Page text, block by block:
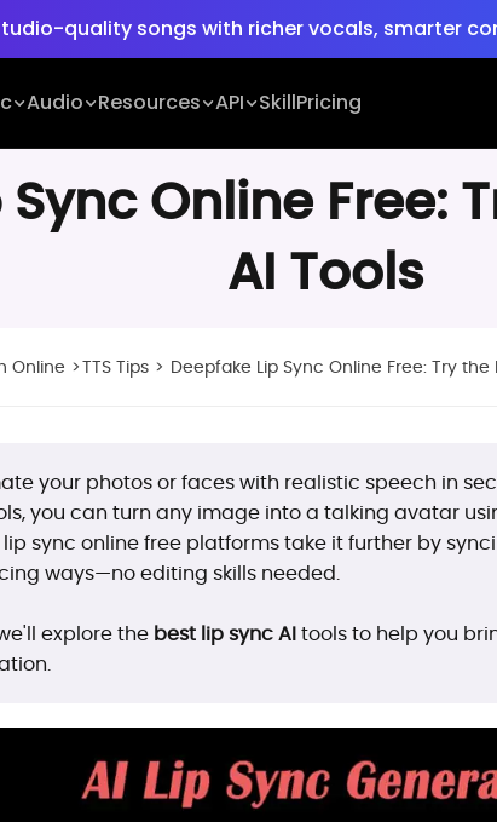
quality songs with richer vocals, smarter
Turn ideas into cinematic 30s 4K videos
quality songs with richer vocals, smarter
Audio Resources API SkillPricing
Sync Online Free:
AI Tools
Online >TTS Tips > Deepfake Lip Sync Online Free: Try the
your photos or faces with realistic speech in
you can turn any image into a talking avatar
sync online free platforms take it further by
ways—no editing skills needed.
explore the best lip sync AItools to help you